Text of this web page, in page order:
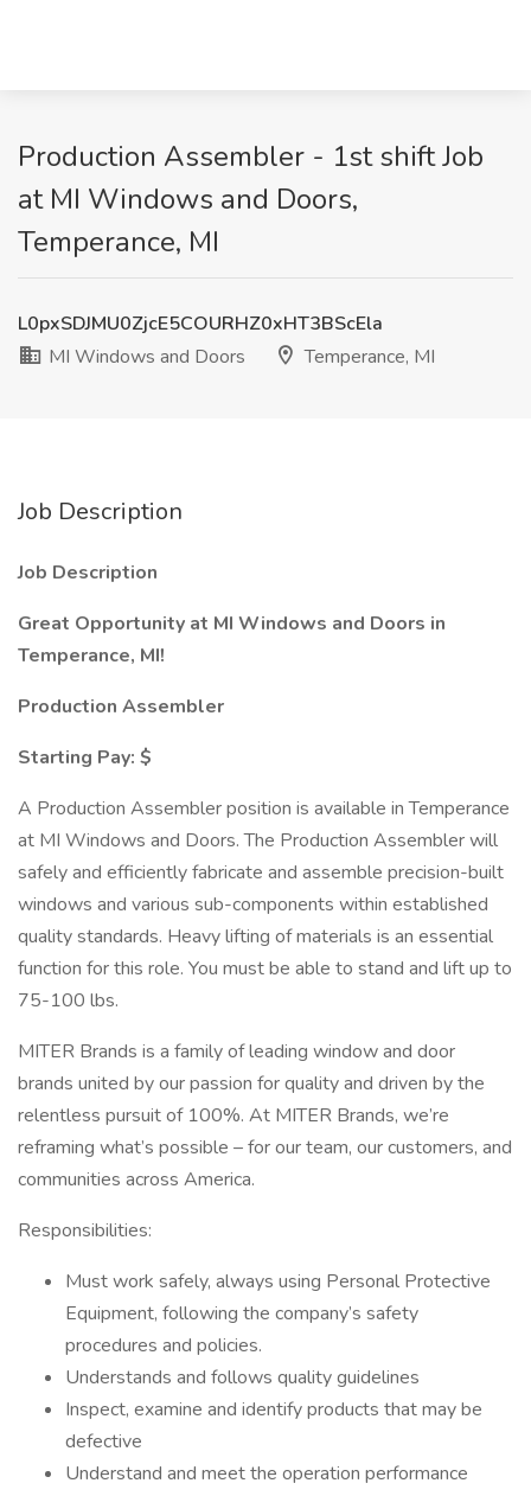
Production Assembler - 1st shift Job
at MI Windows and Doors,
Temperance, MI
L0pxSDJMU0ZjcE5COURHZ0xHT3BScEla
MI Windows and Doors
Temperance, MI
Job Description
Job Description
Great Opportunity at MI Windows and Doors in
Temperance, MI!
Production Assembler
Starting Pay: $
A Production Assembler position is available in Temperance
at MI Windows and Doors. The Production Assembler will
safely and efficiently fabricate and assemble precision-built
windows and various sub-components within established
quality standards. Heavy lifting of materials is an essential
function for this role. You must be able to stand and lift up to
75-100 lbs.
MITER Brands is a family of leading window and door
brands united by our passion for quality and driven by the
relentless pursuit of 100%. At MITER Brands, we’re
reframing what’s possible – for our team, our customers, and
communities across America.
Responsibilities:
Must work safely, always using Personal Protective
Equipment, following the company’s safety
procedures and policies.
Understands and follows quality guidelines
Inspect, examine and identify products that may be
defective
Understand and meet the operation performance